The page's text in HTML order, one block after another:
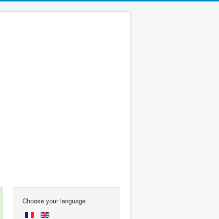
Choose your language